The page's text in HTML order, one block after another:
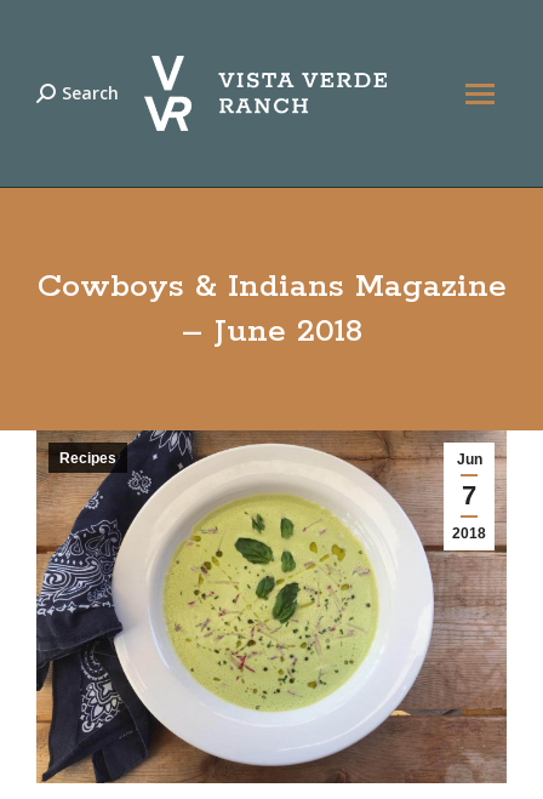
Search:
Search
Cowboys & Indians Magazine
– June 2018
Jun
7
2018
Recipes